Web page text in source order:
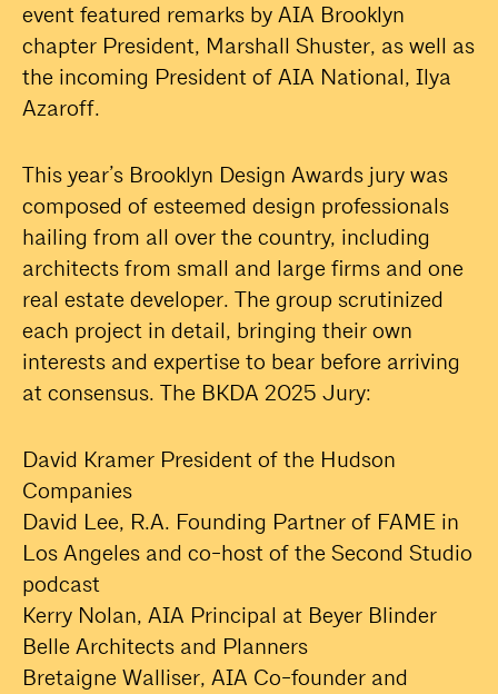
event featured remarks by AIA Brooklyn
chapter President, Marshall Shuster, as well as
the incoming President of AIA National, Ilya
Azaroff.
This year’s Brooklyn Design Awards jury was
composed of esteemed design professionals
hailing from all over the country, including
architects from small and large firms and one
real estate developer. The group scrutinized
each project in detail, bringing their own
interests and expertise to bear before arriving
at consensus. The BKDA 2025 Jury:
David Kramer President of the Hudson
Companies
David Lee, R.A. Founding Partner of FAME in
Los Angeles and co-host of the Second Studio
podcast
Kerry Nolan, AIA Principal at Beyer Blinder
Belle Architects and Planners
Bretaigne Walliser, AIA Co-founder and